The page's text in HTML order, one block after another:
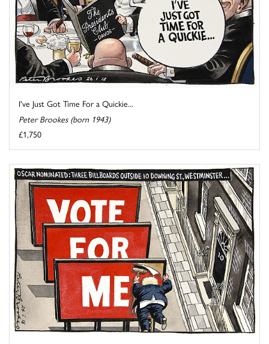
I've Just Got Time For a Quickie...
Peter Brookes (born 1943)
£1,750